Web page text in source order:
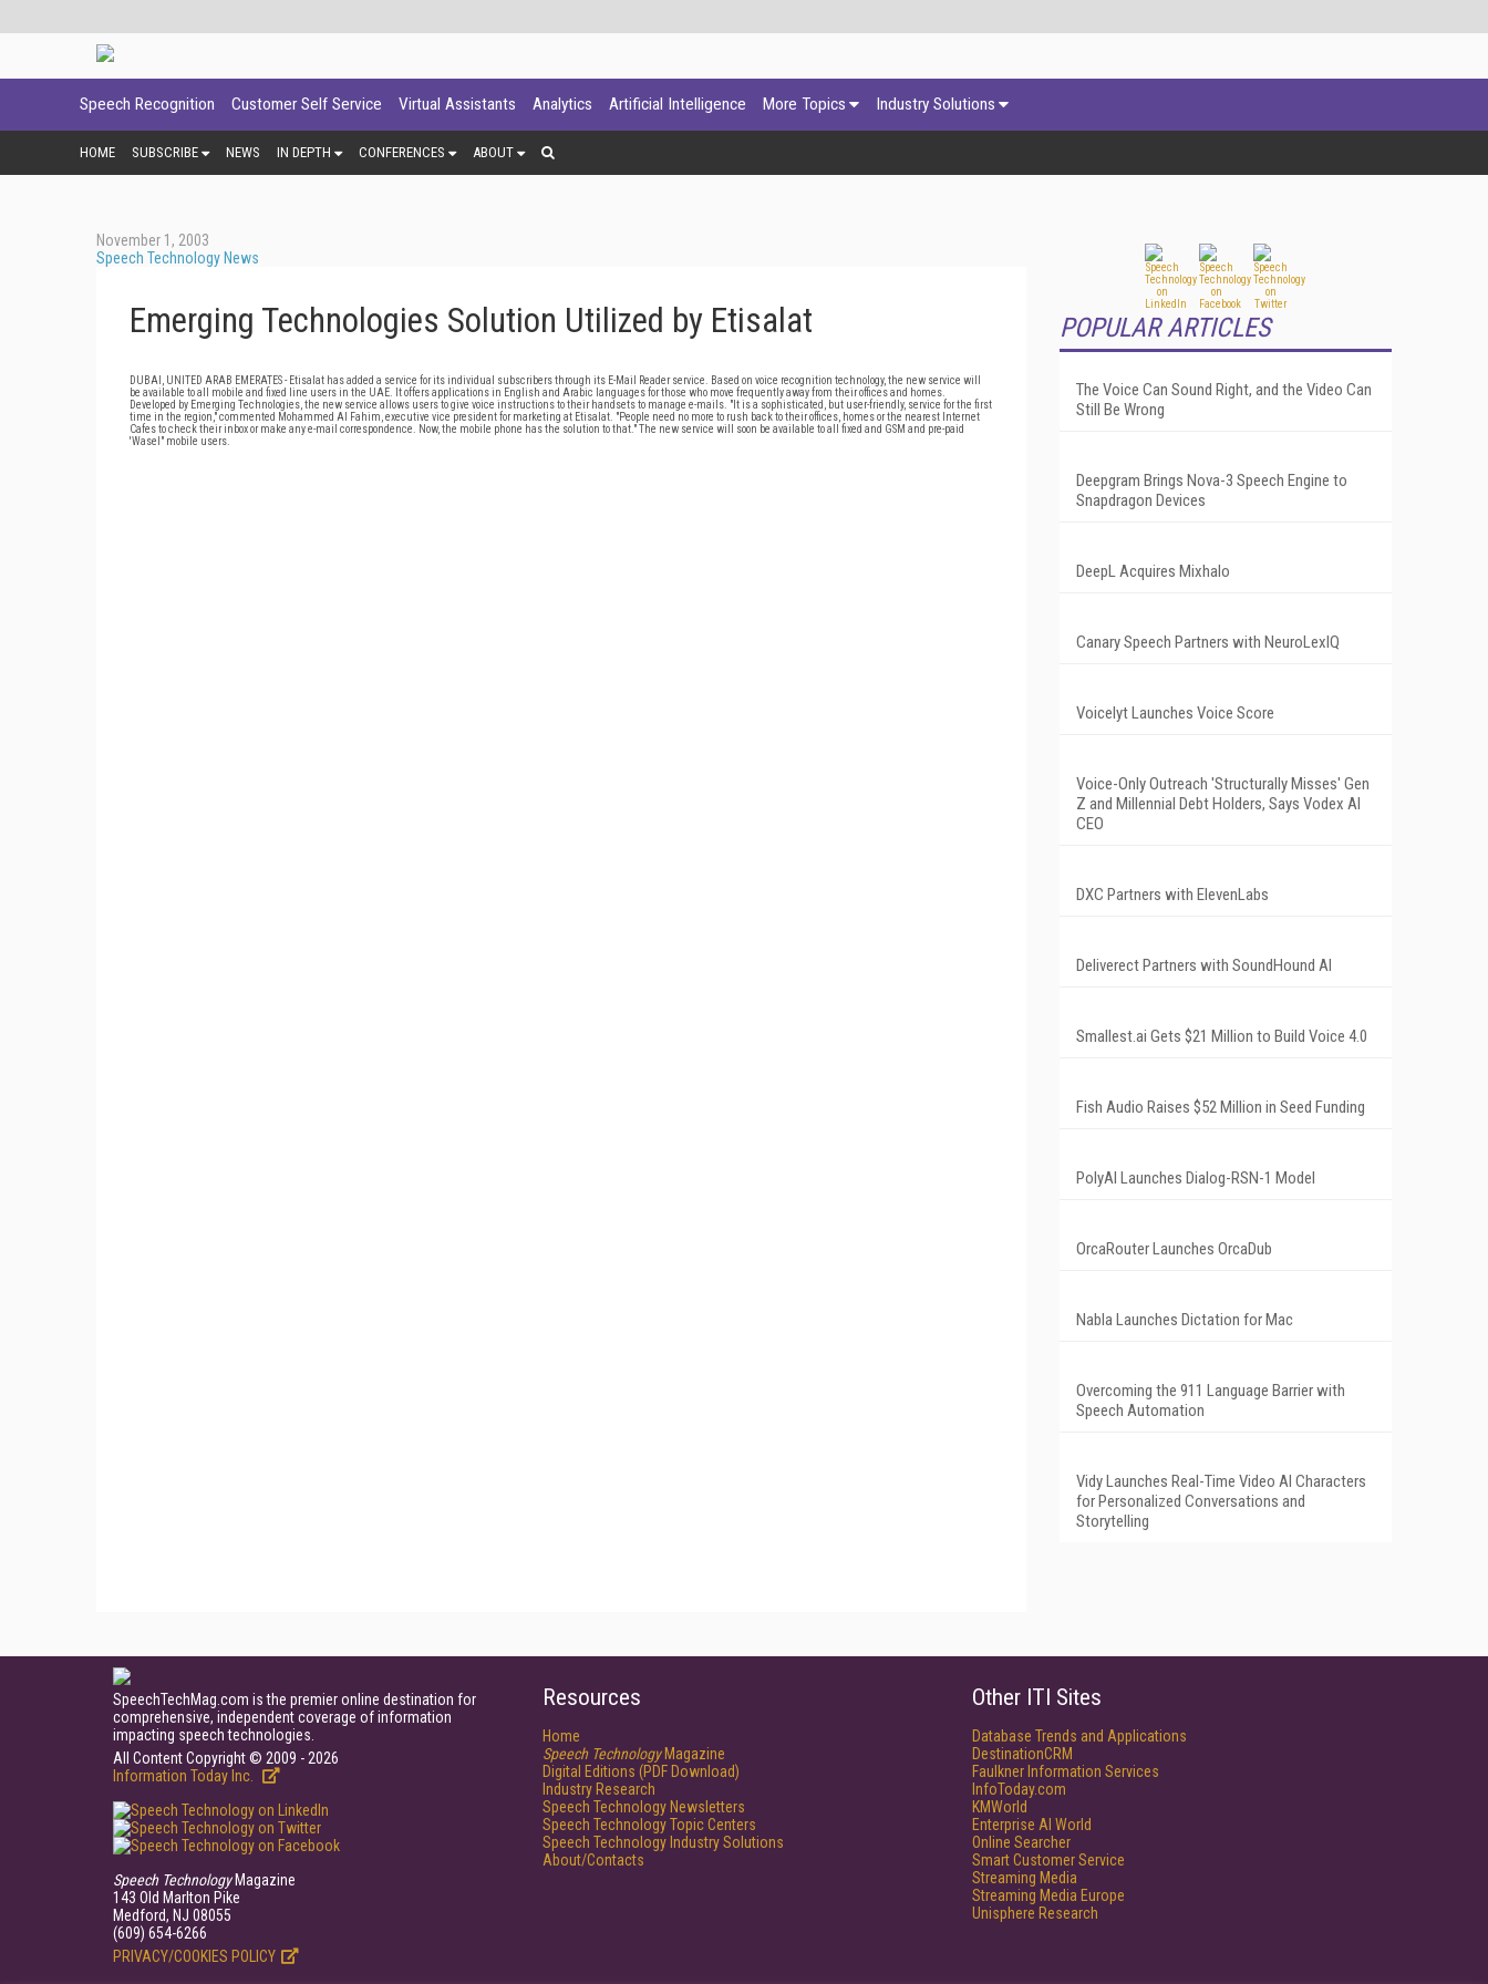
Speech Recognition Customer Self Service Virtual Assistants Analytics Artificial Intelligence More Topics Industry Solutions
HOME SUBSCRIBE NEWS IN DEPTH CONFERENCES ABOUT
November 1, 2003
Speech Technology News
Emerging Technologies Solution Utilized by Etisalat
DUBAI, UNITED ARAB EMERATES - Etisalat has added a service for its individual subscribers through its E-Mail Reader service. Based on voice recognition technology, the new service will
be available to all mobile and fixed line users in the UAE. It offers applications in English and Arabic languages for those who move frequently away from their offices and homes.
Developed by Emerging Technologies, the new service allows users to give voice instructions to their handsets to manage e-mails. "It is a sophisticated, but user-friendly, service for the first
time in the region," commented Mohammed Al Fahim, executive vice president for marketing at Etisalat. "People need no more to rush back to their offices, homes or the nearest Internet
Cafes to check their inbox or make any e-mail correspondence. Now, the mobile phone has the solution to that." The new service will soon be available to all fixed and GSM and pre-paid
'Wasel" mobile users.
POPULAR ARTICLES
The Voice Can Sound Right, and the Video Can
Still Be Wrong
Deepgram Brings Nova-3 Speech Engine to
Snapdragon Devices
DeepL Acquires Mixhalo
Canary Speech Partners with NeuroLexIQ
Voicelyt Launches Voice Score
Voice-Only Outreach 'Structurally Misses' Gen
Z and Millennial Debt Holders, Says Vodex AI
CEO
DXC Partners with ElevenLabs
Deliverect Partners with SoundHound AI
Smallest.ai Gets $21 Million to Build Voice 4.0
Fish Audio Raises $52 Million in Seed Funding
PolyAI Launches Dialog-RSN-1 Model
OrcaRouter Launches OrcaDub
Nabla Launches Dictation for Mac
Overcoming the 911 Language Barrier with
Speech Automation
Vidy Launches Real-Time Video AI Characters
for Personalized Conversations and
Storytelling
SpeechTechMag.com is the premier online destination for
comprehensive, independent coverage of information
impacting speech technologies.
All Content Copyright © 2009 - 2026
Information Today Inc.
Speech TechnologyMagazine
143 Old Marlton Pike
Medford, NJ 08055
(609) 654-6266
PRIVACY/COOKIES POLICY
Resources
Home
Speech TechnologyMagazine
Digital Editions (PDF Download)
Industry Research
Speech Technology Newsletters
Speech Technology Topic Centers
Speech Technology Industry Solutions
About/Contacts
Other ITI Sites
Database Trends and Applications
DestinationCRM
Faulkner Information Services
InfoToday.com
KMWorld
Enterprise AI World
Online Searcher
Smart Customer Service
Streaming Media
Streaming Media Europe
Unisphere Research